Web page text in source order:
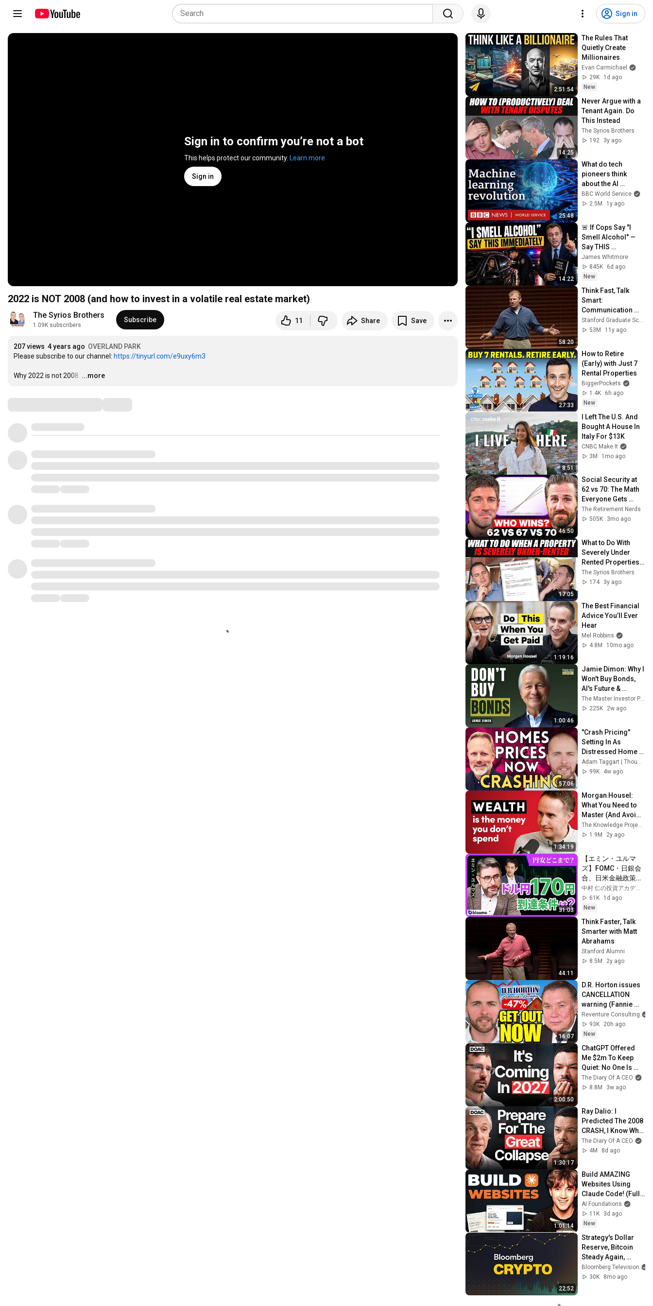
Sign in
Sign in to confirm you’re not a bot
This helps protect our community. Learn more
Sign in
2022 is NOT 2008 (and how to invest in a volatile real estate market)
The Syrios Brothers
1.09K subscribers
Subscribe 11 Share Save
207 views 4 years ago OVERLAND PARK
Please subscribe to our channel: https://tinyurl.com/e9uxy6m3
Why 2022 is not 2008. …
...more
2:51:54
The Rules That
Quietly Create
Millionaires
Evan Carmichael
29K
1d ago
New
14:25
Never Argue with a
Tenant Again. Do
This Instead
The Syrios Brothers
192
3y ago
25:48
What do tech
pioneers think
about the AI
revolution? - The
Engineers, BBC
BBC World Service
2.5M
1y ago
14:22
🚨 If Cops Say "I
Smell Alcohol" —
Say THIS
Immediately (It's a
Trap)
James Whitmore
845K
6d ago
New
58:20
Think Fast, Talk
Smart:
Communication
Techniques
Stanford Graduate School of Business
53M
11y ago
27:33
How to Retire
(Early) with Just 7
Rental Properties
BiggerPockets
1.4K
6h ago
New
8:51
I Left The U.S. And
Bought A House In
Italy For $13K
CNBC Make It
3M
1mo ago
46:50
Social Security at
62 vs 70: The Math
Everyone Gets
Wrong
The Retirement Nerds
505K
3mo ago
17:05
What to Do With
Severely Under
Rented Properties
(without losing all
your tenants)
The Syrios Brothers
174
3y ago
1:19:16
The Best Financial
Advice You’ll Ever
Hear
Mel Robbins
4.8M
10mo ago
1:00:46
Jamie Dimon: Why I
Won't Buy Bonds,
AI's Future &
Leadership
Lessons
The Master Investor Podcast with Wilfred Frost
225K
2w ago
57:06
"Crash Pricing"
Setting In As
Distressed Home
Sellers Capitulate |
Nick Gerli,
Adam Taggart | Thoughtful Money®
99K
4w ago
1:34:19
Morgan Housel:
What You Need to
Master (And Avoid)
to Get Rich, Stay
Rich, and Build
The Knowledge Project Podcast
1.9M
2y ago
31:03
【エミン・ユルマ
ズ】FOMC・日銀会
合、日米金融政策の
行方は?ドル円170円
の条件と金利上昇局
面の投資戦略
中村 仁の投資アカデミー / ブルーモ証券
61K
1d ago
New
44:11
Think Faster, Talk
Smarter with Matt
Abrahams
Stanford Alumni
8.5M
2y ago
16:07
D.R. Horton issues
CANCELLATION
warning (Fannie
mortgages
collapse 50%)
Reventure Consulting
93K
20h ago
New
2:00:50
ChatGPT Offered
Me $2m To Keep
Quiet: No One Is
Ready For What's
Coming!
The Diary Of A CEO
8.8M
3w ago
1:30:17
Ray Dalio: I
Predicted The 2008
CRASH, I Know What
Comes Next!
The Diary Of A CEO
4M
8d ago
1:01:14
Build AMAZING
Websites Using
Claude Code! (Full
Guide)
AI Foundations
11K
3d ago
New
22:52
Strategy's Dollar
Reserve, Bitcoin
Steady Again,
Bitmain
Investigation |
Bloomberg Television
30K
8mo ago